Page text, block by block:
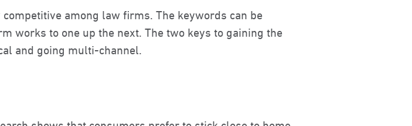
among law firms. The keywords can be
works to one up the next. The two keys to gaining the
and going multi-channel.